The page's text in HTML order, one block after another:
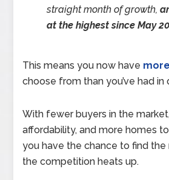
straight month of growth,
at the highest since May
This means you now have
choose from than you’ve had in
With fewer buyers in the
affordability, and more homes
you have the chance to find
the competition heats up.